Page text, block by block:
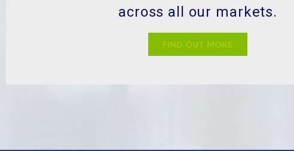
across all our markets.
FIND OUT MORE